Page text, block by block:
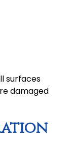
surfaces
damaged